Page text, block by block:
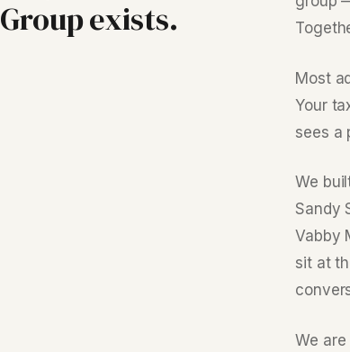
Group exists.
Most
Your
sees a
We
Sandy
Vabby
sit at
We